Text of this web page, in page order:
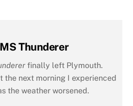
Thunderer
finally left Plymouth.
the next morning I experienced
the weather worsened.